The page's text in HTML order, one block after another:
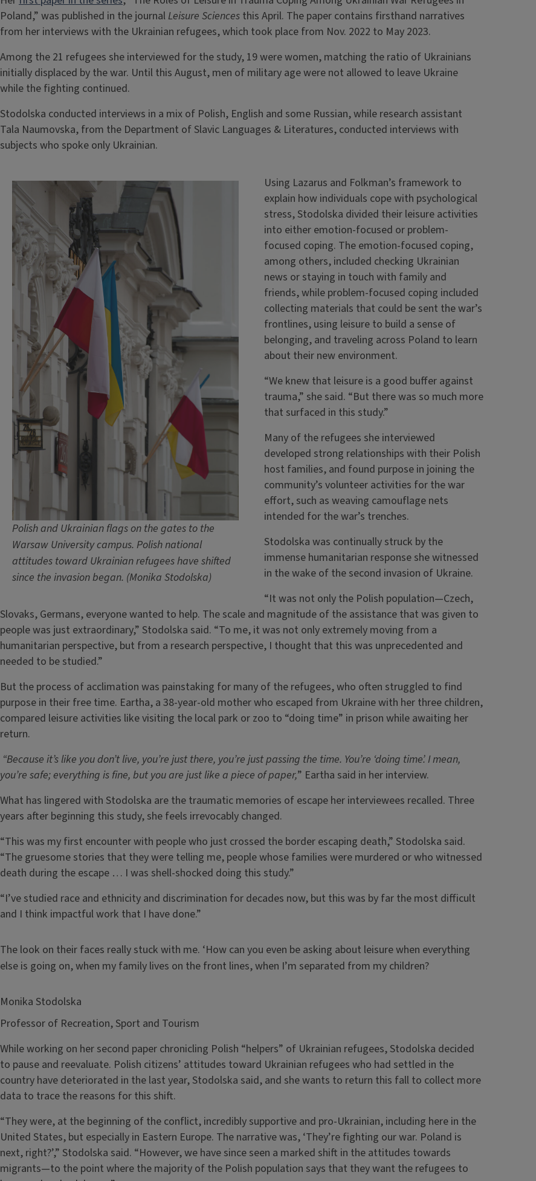
Poland,” was published in the journalLeisure Sciences this April. The paper contains firsthand narratives
from her interviews with the Ukrainian refugees, which took place from Nov. 2022 to May 2023.
Among the 21 refugees she interviewed for the study, 19 were women, matching the ratio of Ukrainians
initially displaced by the war. Until this August, men of military age were not allowed to leave Ukraine
while the fighting continued.
Stodolska conducted interviews in a mix of Polish, English and some Russian, while research assistant
Tala Naumovska, from the Department of Slavic Languages & Literatures, conducted interviews with
subjects who spoke only Ukrainian.
Polish and Ukrainian flags on the gates to the
Warsaw University campus. Polish national
attitudes toward Ukrainian refugees have shifted
since the invasion began. (Monika Stodolska)
Using Lazarus and Folkman’s framework to
explain how individuals cope with psychological
stress, Stodolska divided their leisure activities
into either emotion-focused or problem-
focused coping. The emotion-focused coping,
among others, included checking Ukrainian
news or staying in touch with family and
friends, while problem-focused coping included
collecting materials that could be sent the war’s
frontlines, using leisure to build a sense of
belonging, and traveling across Poland to learn
about their new environment.
“We knew that leisure is a good buffer against
trauma,” she said. “But there was so much more
that surfaced in this study.”
Many of the refugees she interviewed
developed strong relationships with their Polish
host families, and found purpose in joining the
community’s volunteer activities for the war
effort, such as weaving camouflage nets
intended for the war’s trenches.
Stodolska was continually struck by the
immense humanitarian response she witnessed
in the wake of the second invasion of Ukraine.
“It was not only the Polish population—Czech,
Slovaks, Germans, everyone wanted to help. The scale and magnitude of the assistance that was given to
people was just extraordinary,” Stodolska said. “To me, it was not only extremely moving from a
humanitarian perspective, but from a research perspective, I thought that this was unprecedented and
needed to be studied.”
But the process of acclimation was painstaking for many of the refugees, who often struggled to find
purpose in their free time. Eartha, a 38-year-old mother who escaped from Ukraine with her three children,
compared leisure activities like visiting the local park or zoo to “doing time” in prison while awaiting her
return.
“Because it’s like you don’t live, you’re just there, you’re just passing the time. You’re ‘doing time’. I mean,
you’re safe; everything is fine, but you are just like a piece of paper,” Eartha said in her interview.
What has lingered with Stodolska are the traumatic memories of escape her interviewees recalled. Three
years after beginning this study, she feels irrevocably changed.
“This was my first encounter with people who just crossed the border escaping death,” Stodolska said.
“The gruesome stories that they were telling me, people whose families were murdered or who witnessed
death during the escape … I was shell-shocked doing this study.”
“I’ve studied race and ethnicity and discrimination for decades now, but this was by far the most difficult
and I think impactful work that I have done.”
The look on their faces really stuck with me. ‘How can you even be asking about leisure when everything
else is going on, when my family lives on the front lines, when I’m separated from my children?
Monika Stodolska
Professor of Recreation, Sport and Tourism
While working on her second paper chronicling Polish “helpers” of Ukrainian refugees, Stodolska decided
to pause and reevaluate. Polish citizens’ attitudes toward Ukrainian refugees who had settled in the
country have deteriorated in the last year, Stodolska said, and she wants to return this fall to collect more
data to trace the reasons for this shift.
“They were, at the beginning of the conflict, incredibly supportive and pro-Ukrainian, including here in the
United States, but especially in Eastern Europe. The narrative was, ‘They’re fighting our war. Poland is
next, right?’,” Stodolska said. “However, we have since seen a marked shift in the attitudes towards
migrants—to the point where the majority of the Polish population says that they want the refugees to